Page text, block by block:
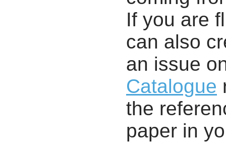
If you are
can also
an issue
Catalogue
the
paper in